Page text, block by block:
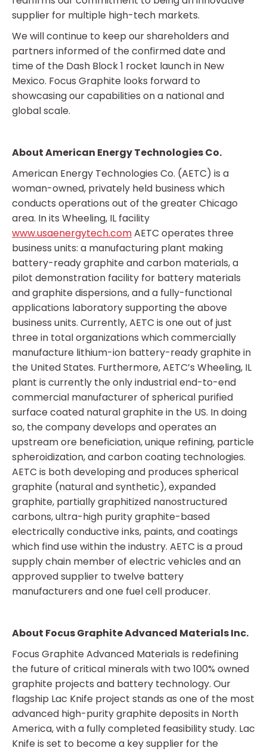
supplier for multiple high-tech markets.
We will continue to keep our shareholders and
partners informed of the confirmed date and
time of the Dash Block 1 rocket launch in New
Mexico. Focus Graphite looks forward to
showcasing our capabilities on a national and
global scale.
About American Energy Technologies Co.
American Energy Technologies Co. (AETC) is a
woman-owned, privately held business which
conducts operations out of the greater Chicago
area. In its Wheeling, IL facility
www.usaenergytech.comAETC operates three
business units: a manufacturing plant making
battery-ready graphite and carbon materials, a
pilot demonstration facility for battery materials
and graphite dispersions, and a fully-functional
applications laboratory supporting the above
business units. Currently, AETC is one out of just
three in total organizations which commercially
manufacture lithium-ion battery-ready graphite in
the United States. Furthermore, AETC’s Wheeling, IL
plant is currently the only industrial end-to-end
commercial manufacturer of spherical purified
surface coated natural graphite in the US. In doing
so, the company develops and operates an
upstream ore beneficiation, unique refining, particle
spheroidization, and carbon coating technologies.
AETC is both developing and produces spherical
graphite (natural and synthetic), expanded
graphite, partially graphitized nanostructured
carbons, ultra-high purity graphite-based
electrically conductive inks, paints, and coatings
which find use within the industry. AETC is a proud
supply chain member of electric vehicles and an
approved supplier to twelve battery
manufacturers and one fuel cell producer.
About Focus Graphite Advanced Materials Inc.
Focus Graphite Advanced Materials is redefining
the future of critical minerals with two 100% owned
graphite projects and battery technology. Our
flagship Lac Knife project stands as one of the most
advanced high-purity graphite deposits in North
America, with a fully completed feasibility study. Lac
Knife is set to become a key supplier for the